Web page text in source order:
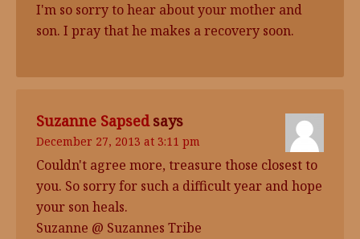
I'm so sorry to hear about your mother and
son. I pray that he makes a recovery soon.
Suzanne Sapsed says
December 27, 2013 at 3:11 pm
Couldn't agree more, treasure those closest to
you. So sorry for such a difficult year and hope
your son heals.
Suzanne @ Suzannes Tribe